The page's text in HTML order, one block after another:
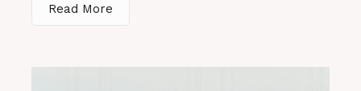
Read More